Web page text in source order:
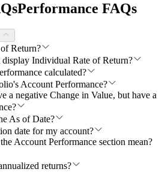
Performance FAQs
Return?
display Individual Rate of Return?
calculated?
Account Performance?
a negative Change in Value, but have a
As of Date?
date for my account?
Account Performance section mean?
returns?